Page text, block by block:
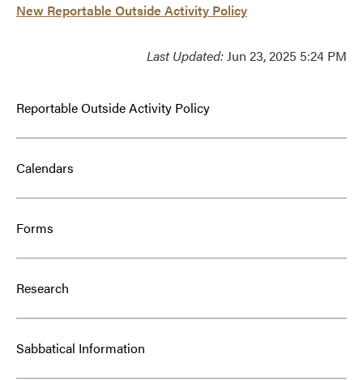
Reportable Outside Activity Policy
Calendars
Forms
Research
Sabbatical Information
New Reportable Outside Activity Policy
Last Updated:Jun 23, 2025 5:24 PM